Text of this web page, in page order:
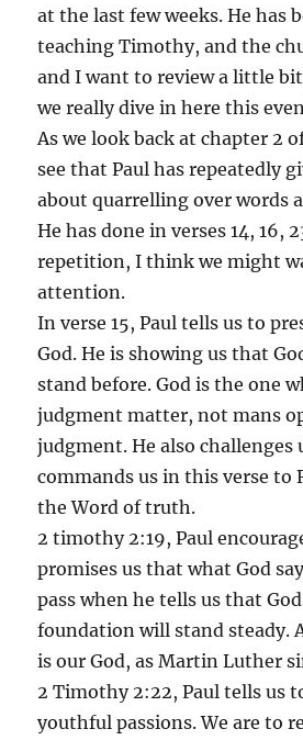
at the last few weeks. He has
teaching Timothy, and the
and I want to review a little
we really dive in here this
As we look back at chapter 2
see that Paul has repeatedly
about quarrelling over words
He has done in verses 14, 16,
repetition, I think we might
attention.
In verse 15, Paul tells us to
God. He is showing us that
stand before. God is the one
judgment matter, not mans
judgment. He also challenges
commands us in this verse to
the Word of truth.
2 timothy 2:19, Paul
promises us that what God
pass when he tells us that
foundation will stand steady.
is our God, as Martin Luther
2 Timothy 2:22, Paul tells us
youthful passions. We are to